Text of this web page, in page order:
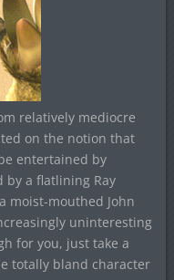
relatively mediocre
on the notion that
entertained by
by a flatlining Ray
moist-mouthed John
uninteresting
for you, just take a
totally bland character